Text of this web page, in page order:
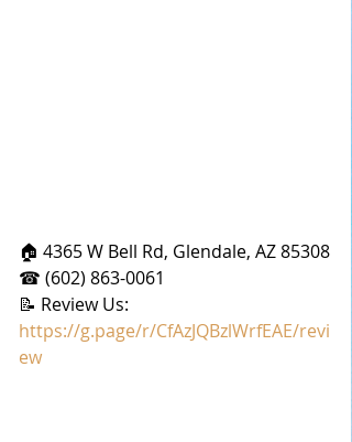
🏠 4365 W Bell Rd, Glendale, AZ 85308
☎ (602) 863-0061
📝 Review Us:
https://g.page/r/CfAzJQBzlWrfEAE/revi
ew